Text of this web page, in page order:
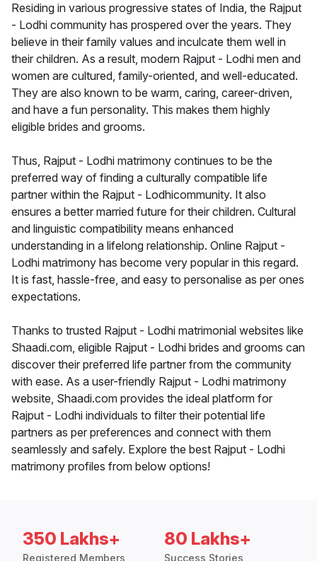
Residing in various progressive states of India, the Rajput
- Lodhi community has prospered over the years. They
believe in their family values and inculcate them well in
their children. As a result, modern Rajput - Lodhi men and
women are cultured, family-oriented, and well-educated.
They are also known to be warm, caring, career-driven,
and have a fun personality. This makes them highly
eligible brides and grooms.
Thus, Rajput - Lodhi matrimony continues to be the
preferred way of finding a culturally compatible life
partner within the Rajput - Lodhicommunity. It also
ensures a better married future for their children. Cultural
and linguistic compatibility means enhanced
understanding in a lifelong relationship. Online Rajput -
Lodhi matrimony has become very popular in this regard.
It is fast, hassle-free, and easy to personalise as per ones
expectations.
Thanks to trusted Rajput - Lodhi matrimonial websites like
Shaadi.com, eligible Rajput - Lodhi brides and grooms can
discover their preferred life partner from the community
with ease. As a user-friendly Rajput - Lodhi matrimony
website, Shaadi.com provides the ideal platform for
Rajput - Lodhi individuals to filter their potential life
partners as per preferences and connect with them
seamlessly and safely. Explore the best Rajput - Lodhi
matrimony profiles from below options!
350 Lakhs+
Registered Members
80 Lakhs+
Success Stories